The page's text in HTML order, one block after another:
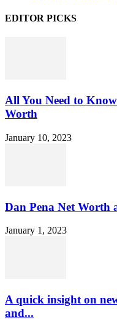
EDITOR PICKS
All You Need to
Worth
January 10, 2023
Dan Pena Net Worth
January 1, 2023
A quick insight on
and...